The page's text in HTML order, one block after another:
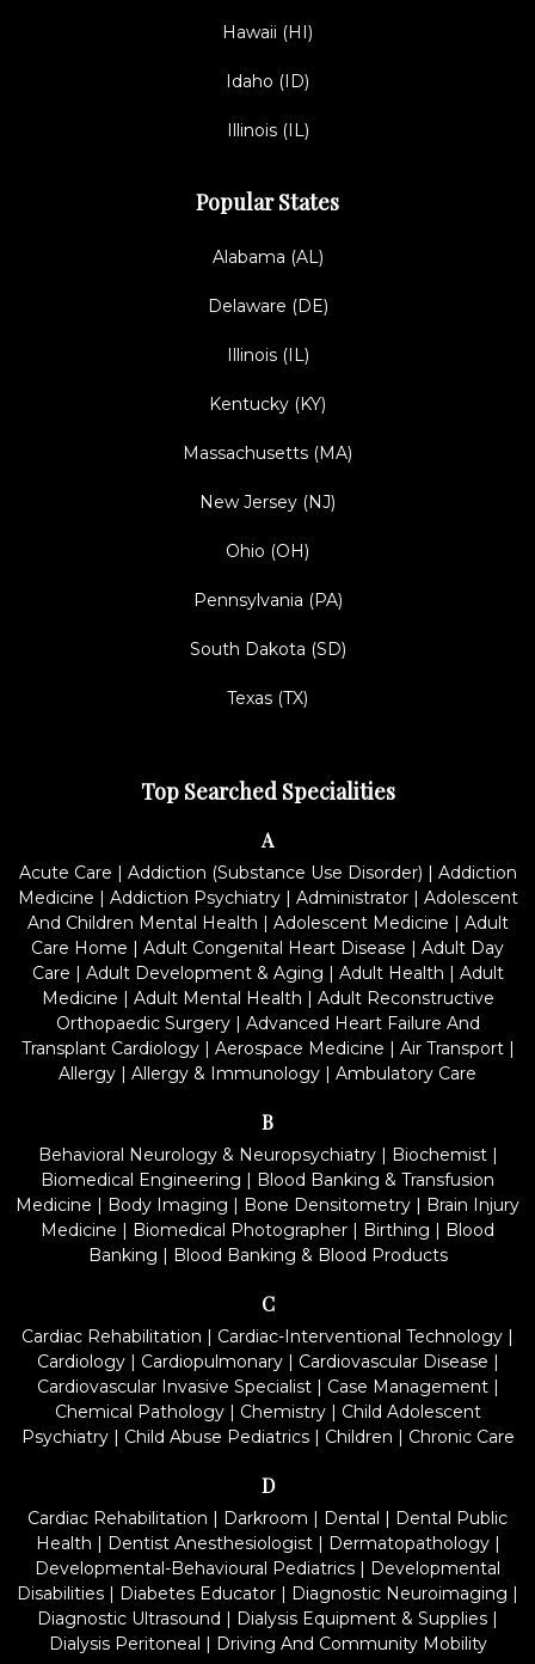
Hawaii (HI)
Idaho (ID)
Illinois (IL)
Popular States
Alabama (AL)
Delaware (DE)
Illinois (IL)
Kentucky (KY)
Massachusetts (MA)
New Jersey (NJ)
Ohio (OH)
Pennsylvania (PA)
South Dakota (SD)
Texas (TX)
Top Searched Specialities
A
Acute Care | Addiction (Substance Use Disorder) | Addiction
Medicine | Addiction Psychiatry| Administrator| Adolescent
And Children Mental Health | Adolescent Medicine | Adult
Care Home | Adult Congenital Heart Disease | Adult Day
Care | Adult Development & Aging | Adult Health | Adult
Medicine | Adult Mental Health | Adult Reconstructive
Orthopaedic Surgery| Advanced Heart Failure And
Transplant Cardiology| Aerospace Medicine | Air Transport|
Allergy | Allergy & Immunology | Ambulatory Care
B
Behavioral Neurology & Neuropsychiatry| Biochemist|
Biomedical Engineering | Blood Banking & Transfusion
Medicine | Body Imaging | Bone Densitometry | Brain Injury
Medicine | Biomedical Photographer | Birthing | Blood
Banking | Blood Banking & Blood Products
C
Cardiac Rehabilitation | Cardiac-Interventional Technology |
Cardiology| Cardiopulmonary| Cardiovascular Disease |
Cardiovascular Invasive Specialist| Case Management|
Chemical Pathology| Chemistry| Child Adolescent
Psychiatry| Child Abuse Pediatrics| Children | Chronic Care
D
Cardiac Rehabilitation | Darkroom | Dental | Dental Public
Health | Dentist Anesthesiologist| Dermatopathology|
Developmental-Behavioural Pediatrics | Developmental
Disabilities | Diabetes Educator | Diagnostic Neuroimaging |
Diagnostic Ultrasound | Dialysis Equipment & Supplies |
Dialysis Peritoneal | Driving And Community Mobility